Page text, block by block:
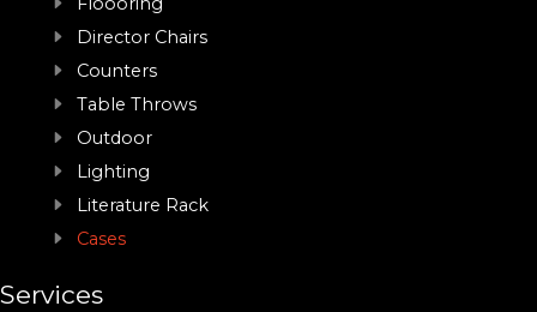
Director Chairs
Counters
Table Throws
Outdoor
Lighting
Literature Rack
Cases
Services